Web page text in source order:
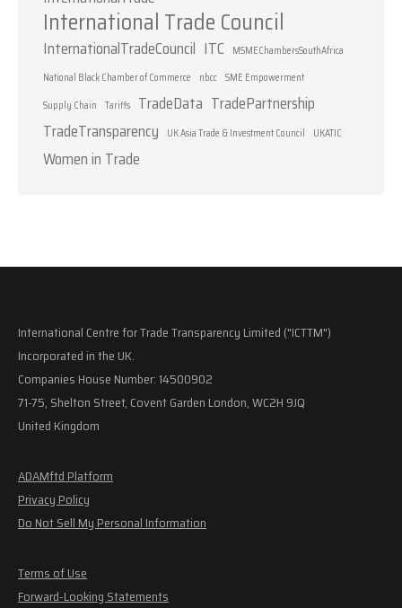
International Trade Council
InternationalTradeCouncil ITC MSMEChambersSouthAfrica
National Black Chamber of Commerce
nbcc SME Empowerment
Supply Chain Tariffs TradeData TradePartnership
TradeTransparency
UK Asia Trade & Investment Council UKATIC
Women in Trade
International Centre for Trade Transparency Limited ("ICTTM")
Incorporated in the UK.
Companies House Number: 14500902
71-75, Shelton Street, Covent Garden London, WC2H 9JQ
United Kingdom
ADAMftd Platform
Privacy Policy
Do Not Sell My Personal Information
Terms of Use
Forward-Looking Statements